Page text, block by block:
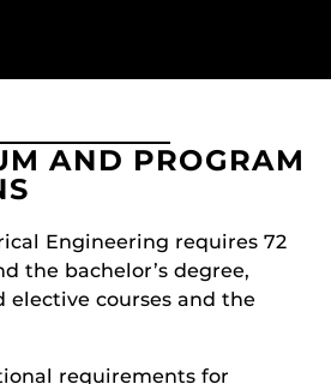
AND PROGRAM
Engineering requires 72
the bachelor’s degree,
elective courses and the
requirements for